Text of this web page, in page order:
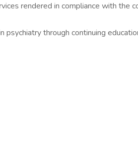
rendered in compliance with the
psychiatry through continuing